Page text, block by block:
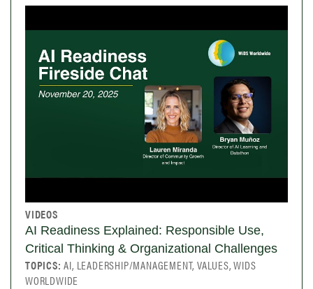
VIDEOS
AI Readiness Explained: Responsible Use,
Critical Thinking & Organizational Challenges
TOPICS:AI, LEADERSHIP/MANAGEMENT, VALUES, WIDS
WORLDWIDE